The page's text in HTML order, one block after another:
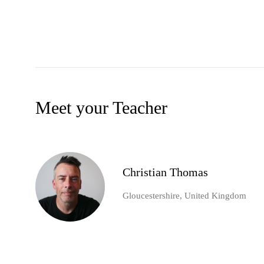
Meet your Teacher
Christian Thomas
Gloucestershire, United Kingdom